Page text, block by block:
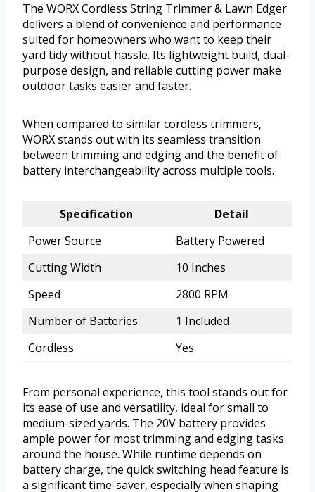
The WORX Cordless String Trimmer & Lawn Edger
delivers a blend of convenience and performance
suited for homeowners who want to keep their
yard tidy without hassle. Its lightweight build, dual-
purpose design, and reliable cutting power make
outdoor tasks easier and faster.
When compared to similar cordless trimmers,
WORX stands out with its seamless transition
between trimming and edging and the benefit of
battery interchangeability across multiple tools.
Specification
Detail
Power Source
Battery Powered
Cutting Width
10 Inches
Speed
2800 RPM
Number of Batteries
1 Included
Cordless
Yes
From personal experience, this tool stands out for
its ease of use and versatility, ideal for small to
medium-sized yards. The 20V battery provides
ample power for most trimming and edging tasks
around the house. While runtime depends on
battery charge, the quick switching head feature is
a significant time-saver, especially when shaping